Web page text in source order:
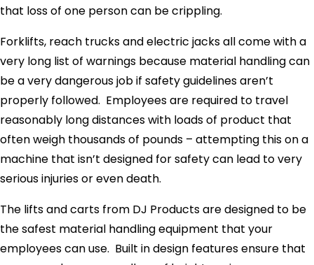
that loss of one person can be crippling.
Forklifts, reach trucks and electric jacks all come with a
very long list of warnings because material handling can
be a very dangerous job if safety guidelines aren’t
properly followed. Employees are required to travel
reasonably long distances with loads of product that
often weigh thousands of pounds – attempting this on a
machine that isn’t designed for safety can lead to very
serious injuries or even death.
The lifts and carts from DJ Products are designed to be
the safest material handling equipment that your
employees can use. Built in design features ensure that